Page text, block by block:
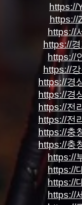
https://
https://
https://
https://
https://
https://
https://경
https://경
https://전
https://전
https://충
https://충
https://
https://
https://
https://